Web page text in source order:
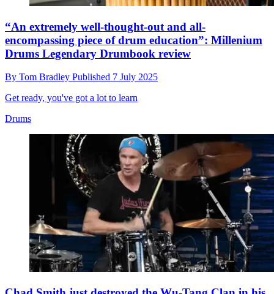
“An extremely well-thought-out and all-
encompassing piece of drum education”: Millenium
Drums Legendary Drumbook review
By Tom Bradley Published 7 July 2025
Get ready, you've got a lot to learn
Drums